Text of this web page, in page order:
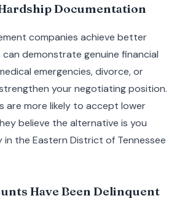
Documentation
companies achieve better
demonstrate genuine financial
emergencies, divorce, or
your negotiating position.
are more likely to accept lower
believe the alternative is you
the Eastern District of Tennessee
Have Been Delinquent